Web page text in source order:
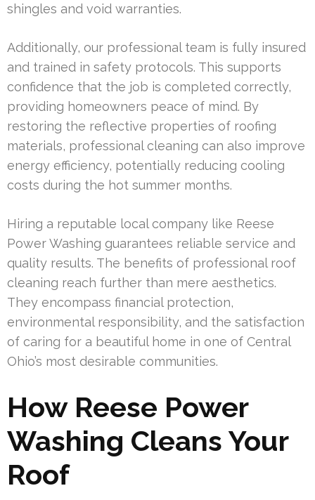
shingles and void warranties.
Additionally, our professional team is fully insured
and trained in safety protocols. This supports
confidence that the job is completed correctly,
providing homeowners peace of mind. By
restoring the reflective properties of roofing
materials, professional cleaning can also improve
energy efficiency, potentially reducing cooling
costs during the hot summer months.
Hiring a reputable local company like Reese
Power Washing guarantees reliable service and
quality results. The benefits of professional roof
cleaning reach further than mere aesthetics.
They encompass financial protection,
environmental responsibility, and the satisfaction
of caring for a beautiful home in one of Central
Ohio’s most desirable communities.
How Reese Power
Washing Cleans Your
Roof